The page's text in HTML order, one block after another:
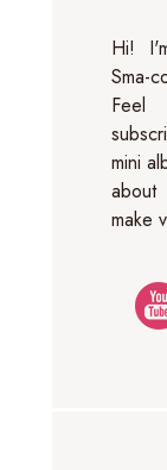
Hi!
Sma-
Feel
mini
about
make